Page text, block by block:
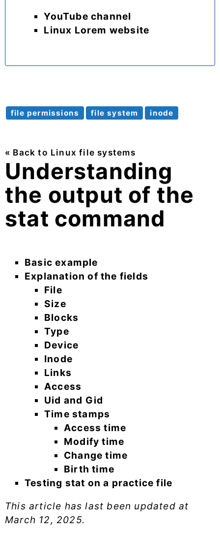
YouTube channel
Linux Lorem website
file permissions file system inode
« Back to Linux file systems
Understanding
the output of the
stat command
Basic example
Explanation of the fields
File
Size
Blocks
Type
Device
Inode
Links
Access
Uid and Gid
Time stamps
Access time
Modify time
Change time
Birth time
Testing stat on a practice file
This article has last been updated at
March 12, 2025.